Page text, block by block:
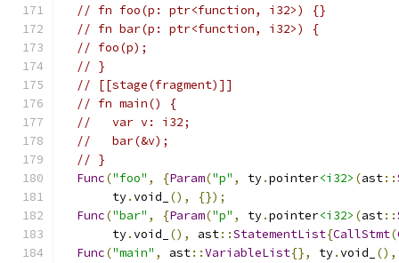
// fn foo(p: ptr<function, i32>) {}
// fn bar(p: ptr<function, i32>) {
// foo(p);
// }
// [[stage(fragment)]]
// fn main() {
//   var v: i32;
//   bar(&v);
// }
Func("foo" , {Param("p" , ty.pointer<i32> (ast::
       ty
.void_ (),
{});
Func("bar" , {Param("p" , ty.pointer<i32> (ast::
       ty
.void_ (), ast::StatementList{CallStmt(
Func("main" , ast::VariableList{}, ty.void_
(),